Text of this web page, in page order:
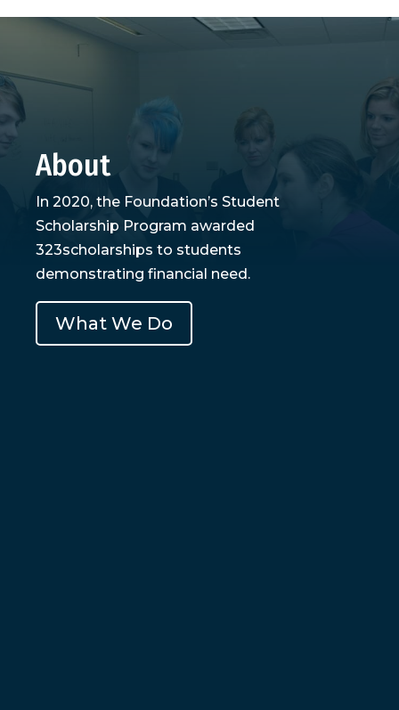
About
In 2020, the Foundation’s Student
Scholarship Program awarded
323scholarships to students
demonstrating financial need.
What We Do